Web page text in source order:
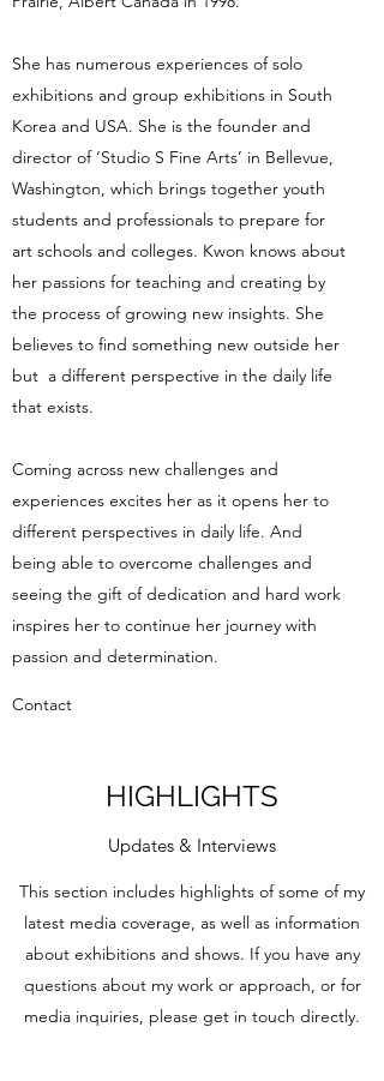
She has numerous experiences of solo
exhibitions and group exhibitions in South
Korea and USA. She is the founder and
director of ‘Studio S Fine Arts’ in Bellevue,
Washington, which brings together youth
students and professionals to prepare for
art schools and colleges. Kwon knows about
her passions for teaching and creating by
the process of growing new insights. She
believes to find something new outside her
but a different perspective in the daily life
that exists.
Coming across new challenges and
experiences excites her as it opens her to
different perspectives in daily life. And
being able to overcome challenges and
seeing the gift of dedication and hard work
inspires her to continue her journey with
passion and determination.
Contact
HIGHLIGHTS
Updates & Interviews
This section includes highlights of some of my
latest media coverage, as well as information
about exhibitions and shows. If you have any
questions about my work or approach, or for
media inquiries, please get in touch directly.